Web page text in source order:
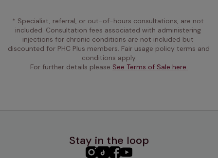
* Specialist, referral, or out-of-hours consultations, are not
included. Consultation fees associated with administering
injections for chronic conditions are not included but
discounted for PHC Plus members. Fair usage policy terms and
conditions apply.
For further details please See Terms of Sale here.
Stay in the loop
PHC PHCPHCPHC